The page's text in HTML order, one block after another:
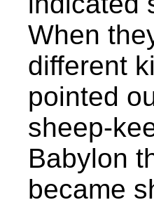
When
different
pointed
sheep-
Babylon
became